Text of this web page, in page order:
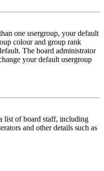
one usergroup, your default
colour and group rank
The board administrator
your default usergroup
list of board staff, including
and other details such as